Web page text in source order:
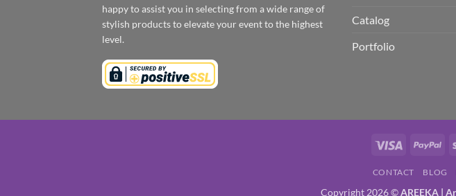
happy to assist you in selecting from a wide range of
stylish products to elevate your event to the highest
level.
Catalog
Portfolio
Visa
CONTACT BLOG
Copyright 2026 ©AREEKA |